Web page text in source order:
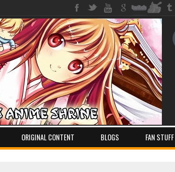
ORIGINAL CONTENT BLOGS FAN STUFF